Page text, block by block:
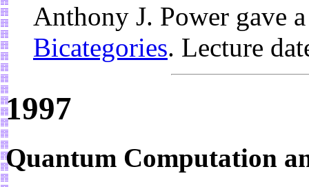
Anthony J. Power gave
Bicategories. Lecture
1997
Quantum Computation